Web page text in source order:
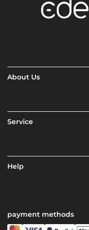
About Us
Service
Help
payment methods